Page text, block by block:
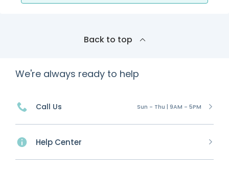
Back to top
We're always ready to help
Call Us Sun - Thu | 9AM - 5PM
Help Center